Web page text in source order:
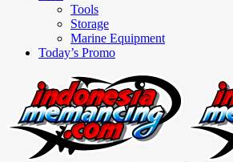
Tools
Storage
Marine Equipment
Today’s Promo